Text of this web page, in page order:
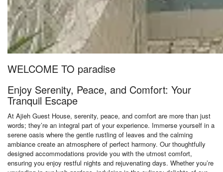
WELCOME TO paradise
Enjoy Serenity, Peace, and Comfort: Your
Tranquil Escape
At Ajieh Guest House, serenity, peace, and comfort are more than just
words; they’re an integral part of your experience. Immerse yourself in a
serene oasis where the gentle rustling of leaves and the calming
ambiance create an atmosphere of perfect harmony. Our thoughtfully
designed accommodations provide you with the utmost comfort,
ensuring you enjoy restful nights and rejuvenating days. Whether you’re